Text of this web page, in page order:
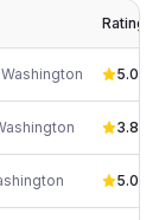
Rating
Washington 5.0
3.8
5.0